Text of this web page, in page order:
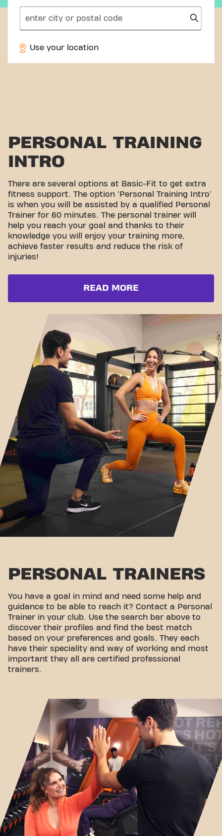
search
Use your location
PERSONAL TRAINING
INTRO
There are several options at Basic-Fit to get extra
fitness support. The option 'Personal Training Intro'
is when you will be assisted by a qualified Personal
Trainer for 60 minutes. The personal trainer will
help you reach your goal and thanks to their
knowledge you will enjoy your training more,
achieve faster results and reduce the risk of
injuries!
READ MORE
PERSONAL TRAINERS
You have a goal in mind and need some help and
guidance to be able to reach it? Contact a Personal
Trainer in your club. Use the search bar above to
discover their profiles and find the best match
based on your preferences and goals. They each
have their speciality and way of working and most
important they all are certified professional
trainers.